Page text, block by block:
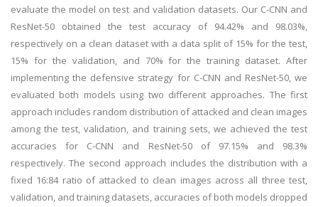
evaluate the model on test and validation datasets. Our C-CNN and
ResNet-50 obtained the test accuracy of 94.42% and 98.03%,
respectively on a clean dataset with a data split of 15% for the test,
15% for the validation, and 70% for the training dataset. After
implementing the defensive strategy for C-CNN and ResNet-50, we
evaluated both models using two different approaches. The first
approach includes random distribution of attacked and clean images
among the test, validation, and training sets, we achieved the test
accuracies for C-CNN and ResNet-50 of 97.15% and 98.3%
respectively. The second approach includes the distribution with a
fixed 16:84 ratio of attacked to clean images across all three test,
validation, and training datasets, accuracies of both models dropped